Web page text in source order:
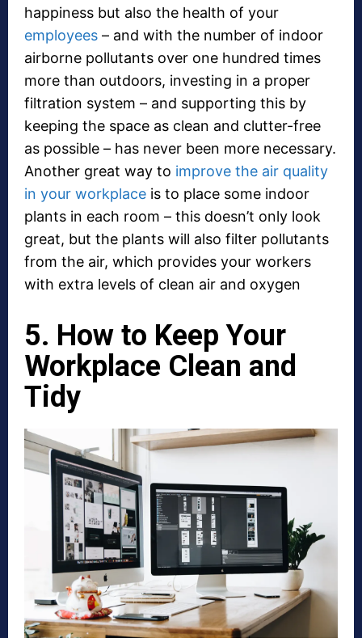
happiness but also the health of your
employees – and with the number of indoor
airborne pollutants over one hundred times
more than outdoors, investing in a proper
filtration system – and supporting this by
keeping the space as clean and clutter-free
as possible – has never been more necessary.
Another great way to improve the air quality
in your workplace is to place some indoor
plants in each room – this doesn’t only look
great, but the plants will also filter pollutants
from the air, which provides your workers
with extra levels of clean air and oxygen
5. How to Keep Your
Workplace Clean and
Tidy